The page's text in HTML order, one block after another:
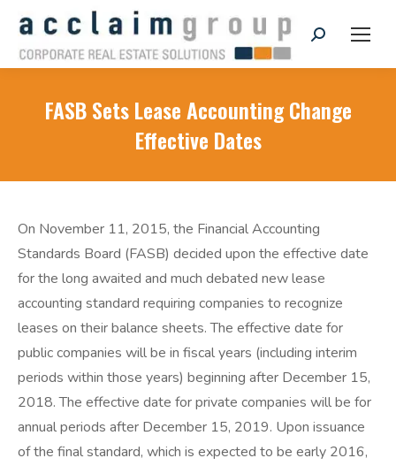
Search:
FASB Sets Lease Accounting Change
Effective Dates
On November 11, 2015, the Financial Accounting
Standards Board (FASB) decided upon the effective date
for the long awaited and much debated new lease
accounting standard requiring companies to recognize
leases on their balance sheets. The effective date for
public companies will be in fiscal years (including interim
periods within those years) beginning after December 15,
2018. The effective date for private companies will be for
annual periods after December 15, 2019. Upon issuance
of the final standard, which is expected to be early 2016,